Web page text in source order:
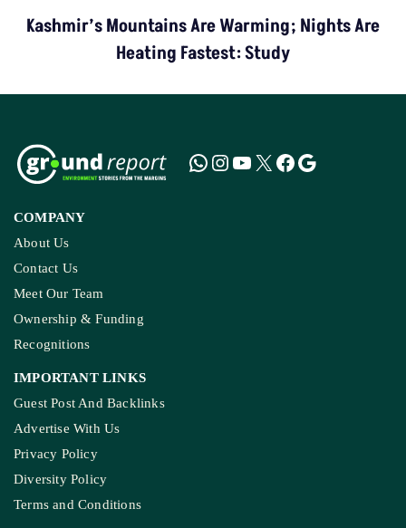
Kashmir’s Mountains Are Warming; Nights Are
Heating Fastest: Study
COMPANY
About Us
Contact Us
Meet Our Team
Ownership & Funding
Recognitions
IMPORTANT LINKS
Guest Post And Backlinks
Advertise With Us
Privacy Policy
Diversity Policy
Terms and Conditions